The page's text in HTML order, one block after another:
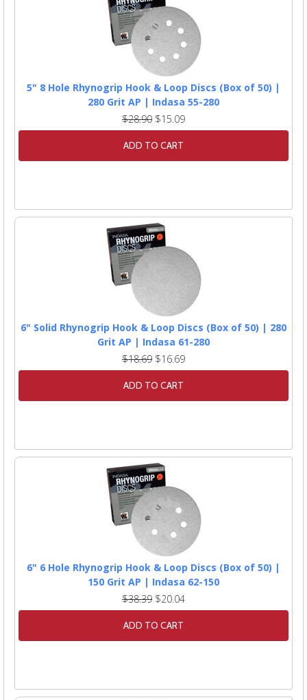
5" 8 Hole Rhynogrip Hook & Loop Discs (Box of 50) |
280 Grit AP | Indasa 55-280
$28.90 $15.09
ADD TO CART
6" Solid Rhynogrip Hook & Loop Discs (Box of 50) | 280
Grit AP | Indasa 61-280
$18.69 $16.69
ADD TO CART
6" 6 Hole Rhynogrip Hook & Loop Discs (Box of 50) |
150 Grit AP | Indasa 62-150
$38.39 $20.04
ADD TO CART